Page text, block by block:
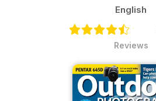
English
Reviews